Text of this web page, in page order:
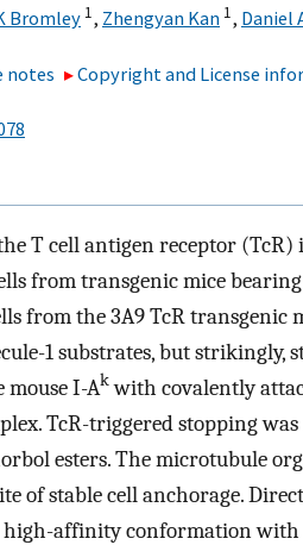
Bromley 1, Zhengyan Kan 1, Daniel
notes Copyright and License
T cell antigen receptor
from transgenic mice
from the 3A9 TcR
1 substrates, but strikingly,
mouse I-Akwith covalently
TcR-triggered stopping
esters. The microtubule
of stable cell anchorage.
high-affinity conformation with